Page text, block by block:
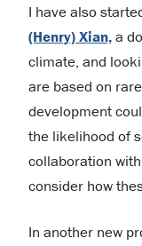
I have also
(Henry) Xian,a
climate, and
are based on
development
the likelihood of
collaboration with
consider how
In another new